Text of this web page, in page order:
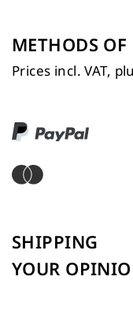
METHODS
Prices incl. VAT,
SHIPPING
YOUR